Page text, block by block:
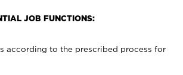
JOB FUNCTIONS:
according to the prescribed process for